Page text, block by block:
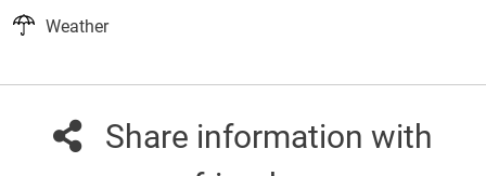
Weather
Share information with